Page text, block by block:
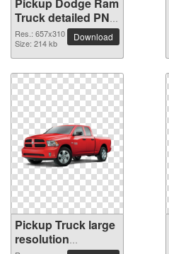
Truck detailed PNG
picture
Res.: 657x310
Size: 214 kb
Download
Pickup Truck large
resolution